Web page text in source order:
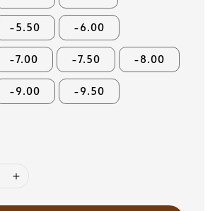
-5.50 -6.00
-7.00 -7.50 -8.00
-9.00 -9.50